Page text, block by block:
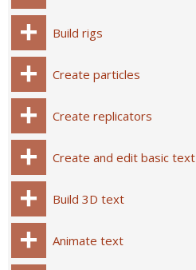
Build rigs
Create particles
Create replicators
Create and edit basic text
Build 3D text
Animate text